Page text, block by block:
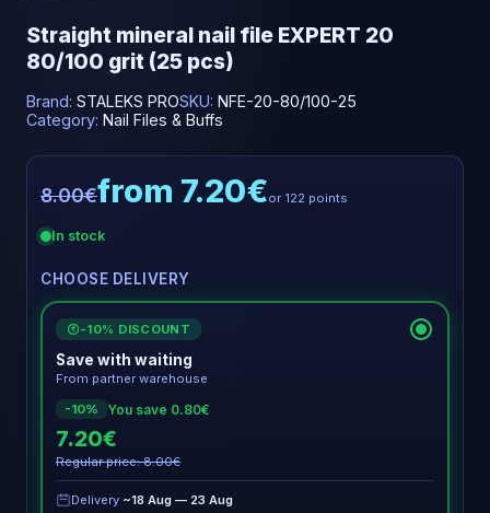
Straight mineral nail file EXPERT 20
80/100 grit (25 pcs)
Brand: STALEKS PROSKU: NFE-20-80/100-25
Category: Nail Files & Buffs
8.00€from 7.20€or 122 points
In stock
CHOOSE DELIVERY
€ -10% DISCOUNT
Save with waiting
From partner warehouse
-10%
You save 0.80€
7.20€
Regular price: 8.00€
Delivery ~18 Aug — 23 Aug